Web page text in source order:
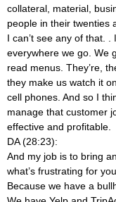
collateral, material,
people in their twenties
I can’t see any of that.
everywhere we go. We
read menus. They’re,
they make us watch it
cell phones. And so I
manage that customer
effective and profitable.
DA (28:23):
And my job is to bring
what’s frustrating for
Because we have a